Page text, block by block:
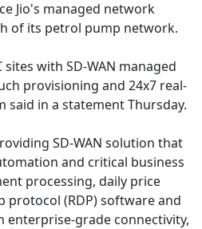
Jio's managed network
of its petrol pump network.
sites with SD-WAN managed
provisioning and 24x7 real-
in a statement Thursday.
SD-WAN solution that
and critical business
processing, daily price
protocol (RDP) software and
grade connectivity,